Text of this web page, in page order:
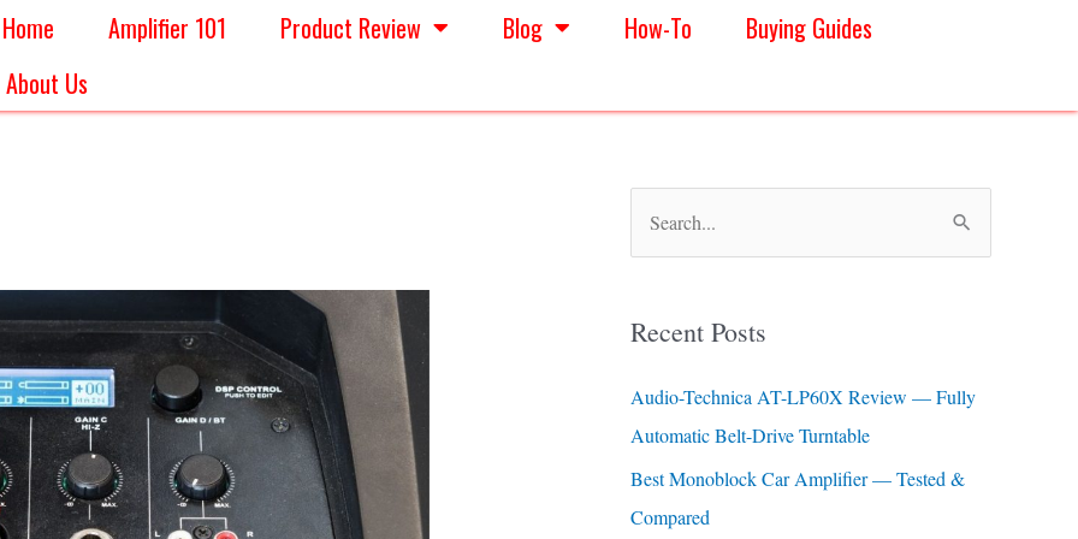
Home Amplifier 101 Product Review Blog How-To
Buying Guides
About Us
e
rRecent Posts
Audio-Technica AT-LP60X Review — Fully
Automatic Belt-Drive Turntable
Best Monoblock Car Amplifier — Tested &
Compared